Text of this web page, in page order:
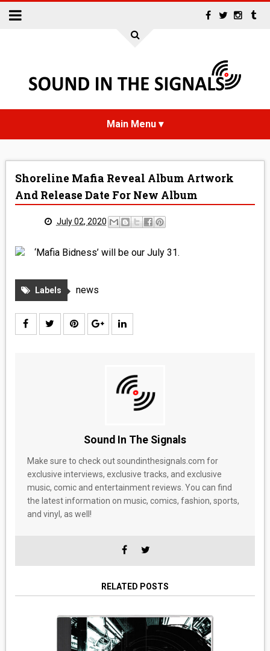
INTERVIEWS
COMICS
BOOKS
CONTACT
Shoreline Mafia Reveal Album Artwork
And Release Date For New Album
July 02, 2020
‘Mafia Bidness’ will be our July 31.
Labels news
Sound In The Signals
Make sure to check out soundinthesignals.com for
exclusive interviews, exclusive tracks, and exclusive
music, comic and entertainment reviews. You can find
the latest information on music, comics, fashion, sports,
and vinyl, as well!
RELATED POSTS